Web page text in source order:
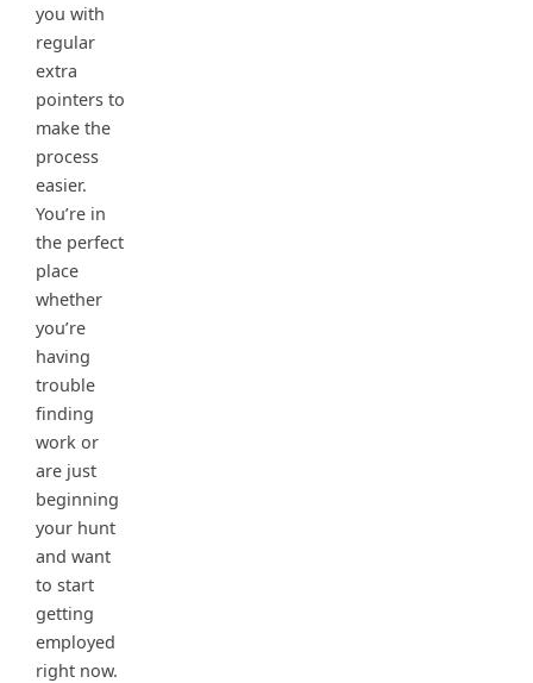
you with
regular
extra
pointers to
make the
process
easier.
You’re in
the perfect
place
whether
you’re
having
trouble
finding
work or
are just
beginning
your hunt
and want
to start
getting
employed
right now.